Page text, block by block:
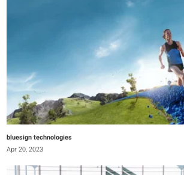
bluesign technologies
Apr 20, 2023